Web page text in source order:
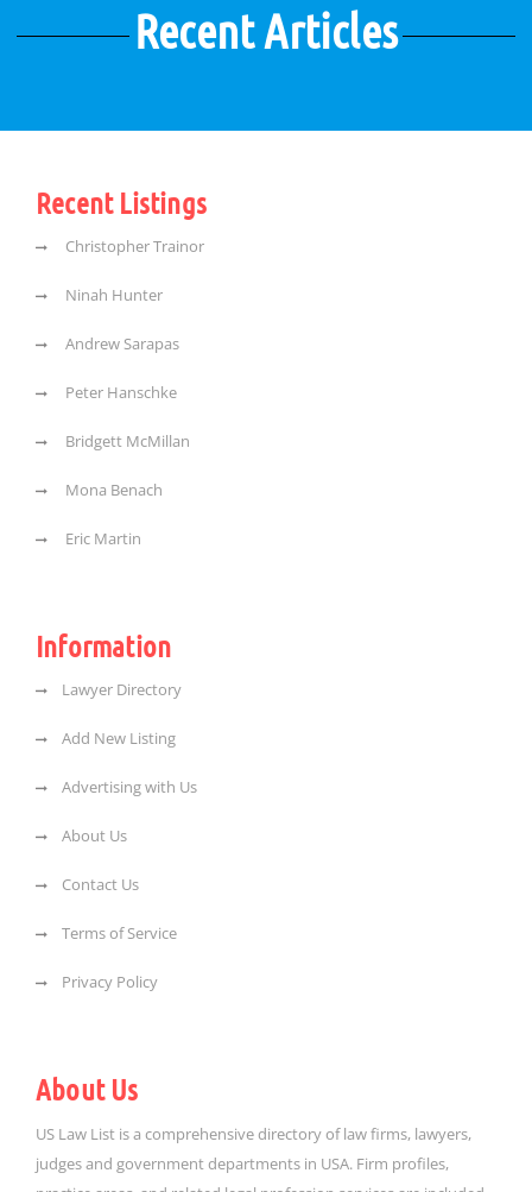
Recent Articles
Recent Listings
Christopher Trainor
Ninah Hunter
Andrew Sarapas
Peter Hanschke
Bridgett McMillan
Mona Benach
Eric Martin
Information
Lawyer Directory
Add New Listing
Advertising with Us
About Us
Contact Us
Terms of Service
Privacy Policy
About Us
US Law List is a comprehensive directory of law firms, lawyers,
judges and government departments in USA. Firm profiles,